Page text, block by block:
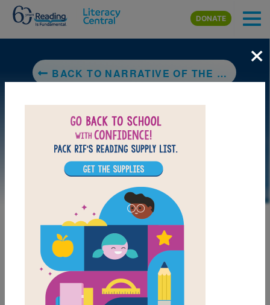
Skip to main content
DONATE
BACK TO NARRATIVE OF THE LIFE OF FREDERICK DOUGLASS, AN AMERICAN SLAVE
LAUNCH INTERACTIVE
MY FAVORITES
×